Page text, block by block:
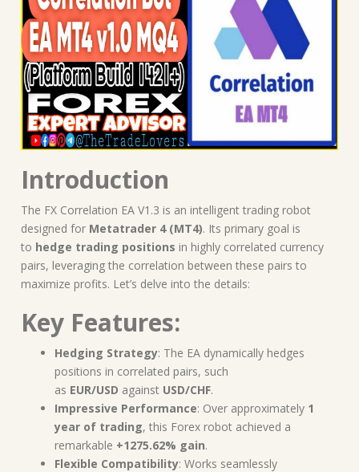
Introduction
The FX Correlation EA V1.3 is an intelligent trading robot
designed for Metatrader 4 (MT4). Its primary goal is
to hedge trading positions in highly correlated currency
pairs, leveraging the correlation between these pairs to
maximize profits. Let’s delve into the details:
Key Features:
Hedging Strategy: The EA dynamically hedges
positions in correlated pairs, such
as EUR/USD against USD/CHF.
Impressive Performance: Over approximately 1
year of trading, this Forex robot achieved a
remarkable +1275.62% gain.
Flexible Compatibility: Works seamlessly